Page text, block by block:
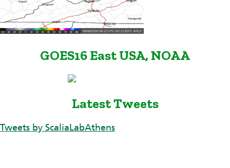
GOES16 East USA, NOAA
Latest Tweets
Tweets by ScaliaLabAthens